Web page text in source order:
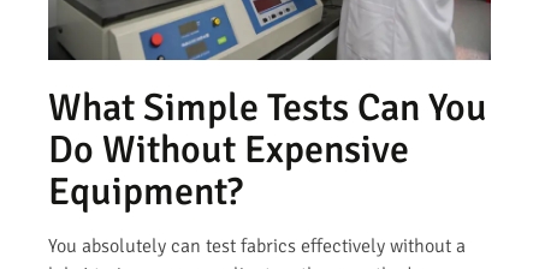
What Simple Tests Can You
Do Without Expensive
Equipment?
You absolutely can test fabrics effectively without a